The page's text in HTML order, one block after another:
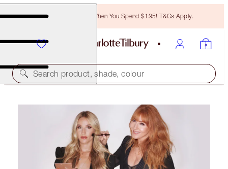
Free Bronzing Brush When You Spend $135! T&Cs Apply.
Search product, shade, colour